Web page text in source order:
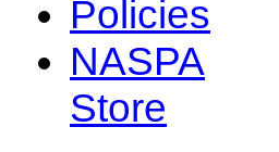
Policies
NASPA
Store